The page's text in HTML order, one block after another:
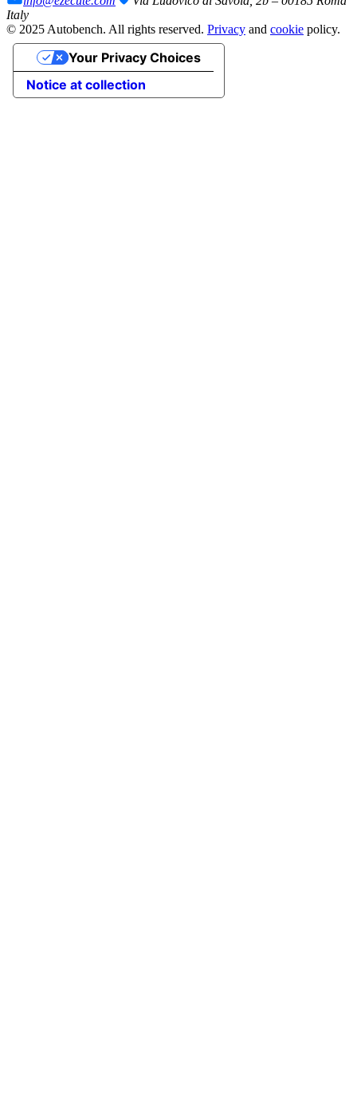
Italy
© 2025 Autobench. All rights reserved. Privacy and cookie policy.
Notice at collection
Your Privacy Choices